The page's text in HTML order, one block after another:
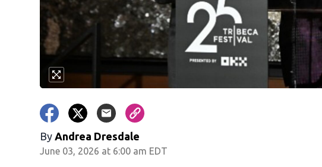
By Andrea Dresdale
June 03, 2026 at 6:00 am EDT